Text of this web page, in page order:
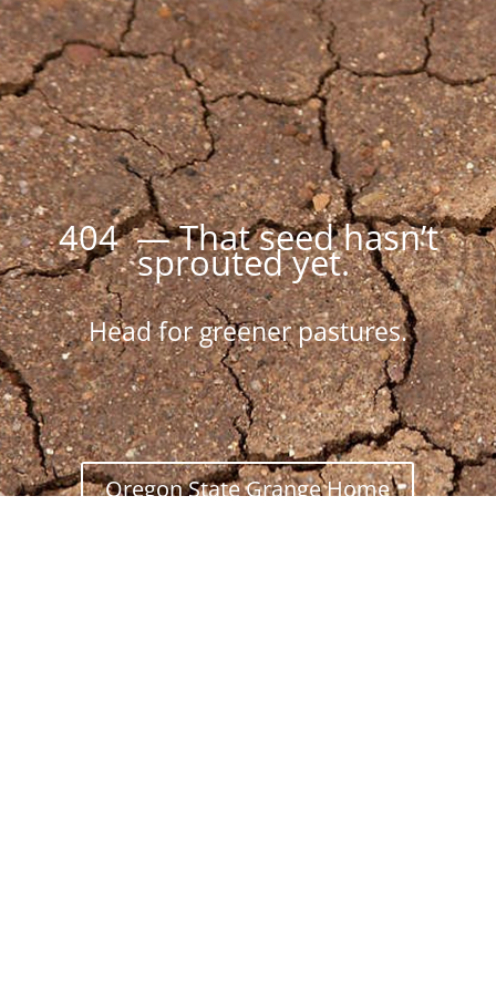
404 — That seed hasn’t
sprouted yet.
Head for greener pastures.
Oregon State Grange Home